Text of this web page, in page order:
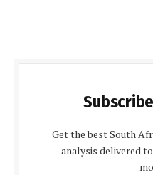
Get the best South
analysis delivered